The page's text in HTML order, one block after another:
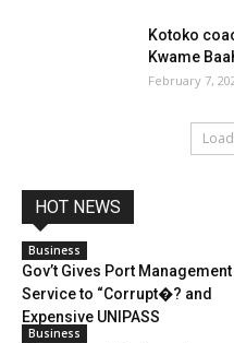
Kotoko
Kwame
February 7,
HOT NEWS
Business
Gov’t Gives Port Management
Service to “Corrupt�? and
Expensive UNIPASS
Business